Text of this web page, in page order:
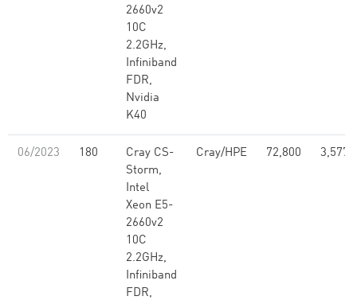
2660v2
10C
2.2GHz,
Infiniband
FDR,
Nvidia
K40
06/2023 180
Cray CS-
Storm,
Intel
Xeon E5-
2660v2
10C
2.2GHz,
Infiniband
FDR,
Cray/HPE 72,800